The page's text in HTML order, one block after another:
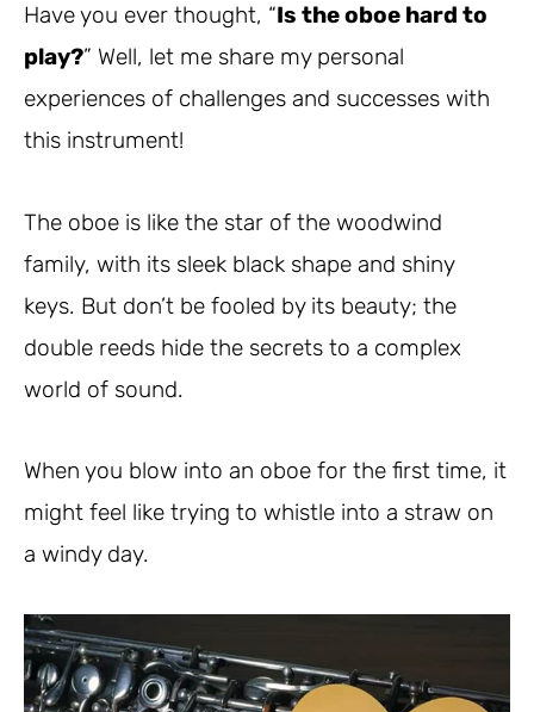
Have you ever thought, “Is the oboe hard to
play?” Well, let me share my personal
experiences of challenges and successes with
this instrument!
The oboe is like the star of the woodwind
family, with its sleek black shape and shiny
keys. But don’t be fooled by its beauty; the
double reeds hide the secrets to a complex
world of sound.
When you blow into an oboe for the first time, it
might feel like trying to whistle into a straw on
a windy day.